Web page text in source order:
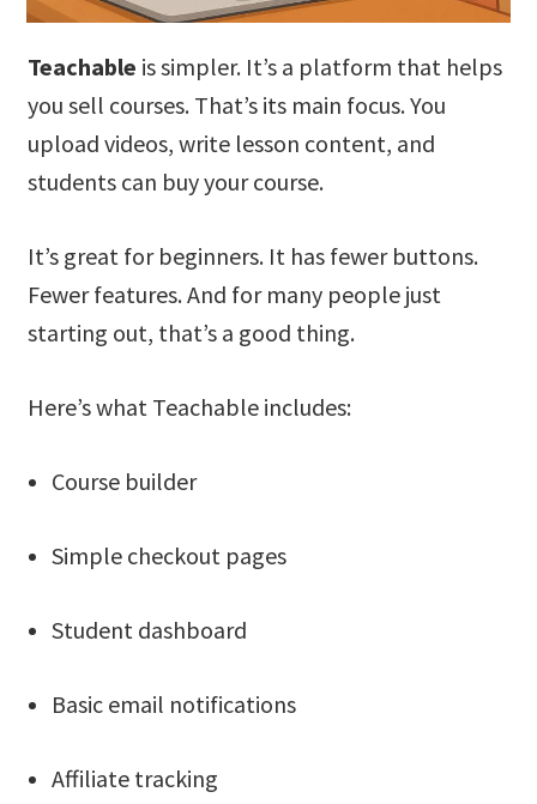
Teachable is simpler. It’s a platform that helps
you sell courses. That’s its main focus. You
upload videos, write lesson content, and
students can buy your course.
It’s great for beginners. It has fewer buttons.
Fewer features. And for many people just
starting out, that’s a good thing.
Here’s what Teachable includes:
Course builder
Simple checkout pages
Student dashboard
Basic email notifications
Affiliate tracking